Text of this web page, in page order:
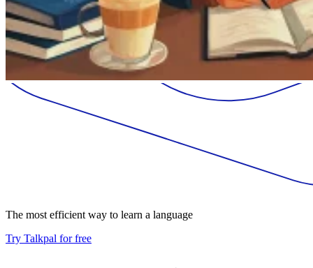
The most efficient way to learn a language
Try Talkpal for free